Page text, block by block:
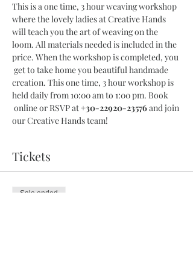
This is a one time, 3 hour weaving workshop
where the lovely ladies at Creative Hands
will teach you the art of weaving on the
loom. All materials needed is included in the
price. When the workshop is completed, you
get to take home you beautiful handmade
creation. This one time, 3 hour workshop is
held daily from 10:00 am to 1:00 pm. Book
online or RSVP at +30-22920-23576 and join
our Creative Hands team!
Tickets
Sale ended